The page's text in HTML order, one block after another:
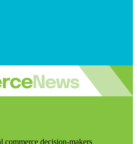
decision-makers